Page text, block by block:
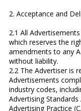
2. Acceptance and
2.1 All
which reserves the
amendments to any
without liability.
2.2 The Advertiser is
Advertisements
industry codes,
Advertising
Advertising Practice